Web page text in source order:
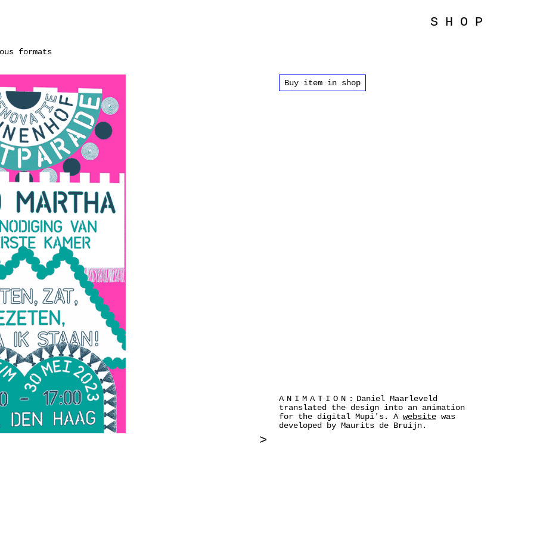
SHOP
formats
Buy item in shop
ANIMATION: Daniel Maarleveld
translated the design into an animation
for the digital Mupi's. A websitewas
developed by Maurits de Bruijn.
>